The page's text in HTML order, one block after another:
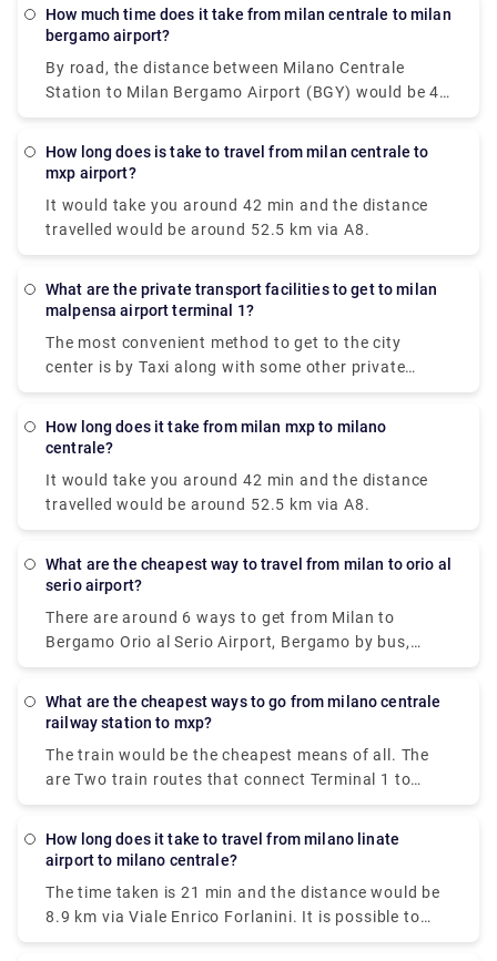
towncar or shuttle.The Malpensa Express takes 50
40 mins. It cost you around $15.63. the fisrt train is
at 00:26.
How much time does it take from milan centrale to milan
bergamo airport?
By road, the distance between Milano Centrale
Station to Milan Bergamo Airport (BGY) would be 49
km. It takes approximately 37 min to drive from
(BGY).
How long does is take to travel from milan centrale to
mxp airport?
It would take you around 42 min and the distance
travelled would be around 52.5 km via A8.
What are the private transport facilities to get to milan
malpensa airport terminal 1?
The most convenient method to get to the city
center is by Taxi along with some other private
methods. The Milan airport taxi ride will cost around
reach your destination.
How long does it take from milan mxp to milano
centrale?
It would take you around 42 min and the distance
travelled would be around 52.5 km via A8.
What are the cheapest way to travel from milan to orio al
serio airport?
There are around 6 ways to get from Milan to
Bergamo Orio al Serio Airport, Bergamo by bus,
train, taxi, car, shuttle or towncar. Therefore it
means of all.
What are the cheapest ways to go from milano centrale
railway station to mxp?
The train would be the cheapest means of all. The
are Two train routes that connect Terminal 1 to
Milan's center: the Malpensa Express and Trenitalia.
of the line and runs every 20 – 40 minutes. It will
Garibaldi.
How long does it take to travel from milano linate
airport to milano centrale?
The time taken is 21 min and the distance would be
8.9 km via Viale Enrico Forlanini. It is possible to
reach Milan Linate airport by train arriving at the